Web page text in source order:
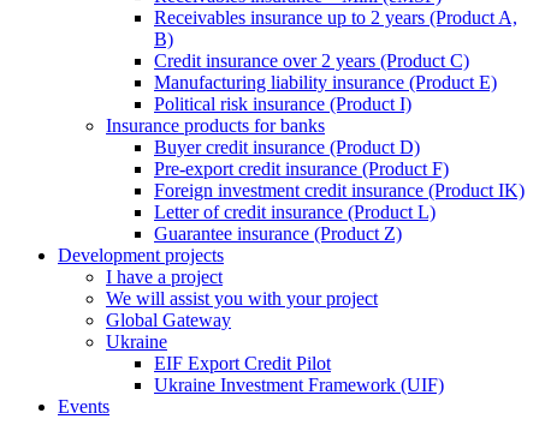
Receivables insurance up to 2 years (Product A,
B)
Credit insurance over 2 years (Product C)
Manufacturing liability insurance (Product E)
Political risk insurance (Product I)
Insurance products for banks
Buyer credit insurance (Product D)
Pre-export credit insurance (Product F)
Foreign investment credit insurance (Product IK)
Letter of credit insurance (Product L)
Guarantee insurance (Product Z)
Development projects
I have a project
We will assist you with your project
Global Gateway
Ukraine
EIF Export Credit Pilot
Ukraine Investment Framework (UIF)
Events